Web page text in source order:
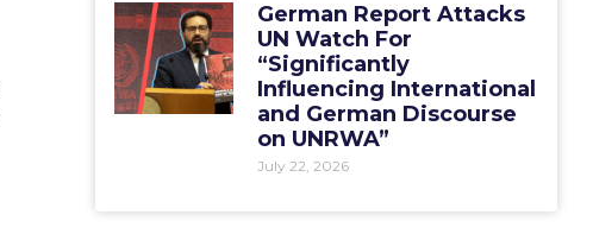
German Report Attacks
UN Watch For
“Significantly
Influencing International
and German Discourse
on UNRWA”
July 22, 2026